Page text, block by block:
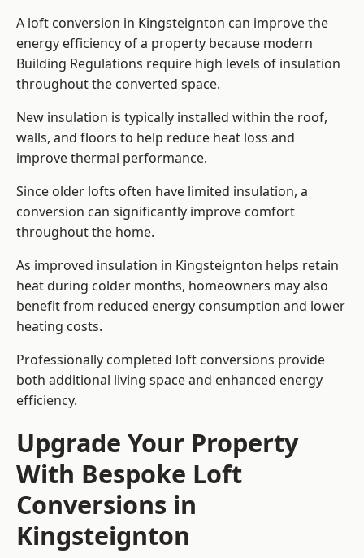
A loft conversion in Kingsteignton can improve the
energy efficiency of a property because modern
Building Regulations require high levels of insulation
throughout the converted space.
New insulation is typically installed within the roof,
walls, and floors to help reduce heat loss and
improve thermal performance.
Since older lofts often have limited insulation, a
conversion can significantly improve comfort
throughout the home.
As improved insulation in Kingsteignton helps retain
heat during colder months, homeowners may also
benefit from reduced energy consumption and lower
heating costs.
Professionally completed loft conversions provide
both additional living space and enhanced energy
efficiency.
Upgrade Your Property
With Bespoke Loft
Conversions in
Kingsteignton